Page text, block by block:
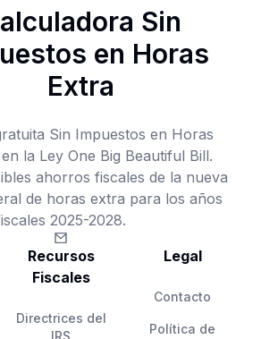
Sin
en Horas
Extra
Sin Impuestos en Horas
la Ley One Big Beautiful Bill.
ahorros fiscales de la nueva
de horas extra para los años
2025-2028.
Recursos
Fiscales
Directrices del
IRS
Legal
Contacto
Política de